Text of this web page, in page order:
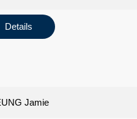
Details
Jamie